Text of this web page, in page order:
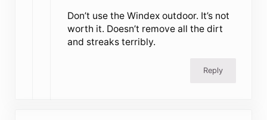
Don’t use the Windex outdoor. It’s not
worth it. Doesn’t remove all the dirt
and streaks terribly.
Reply